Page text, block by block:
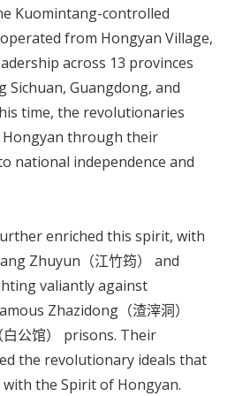
Kuomintang-controlled
from Hongyan Village,
across 13 provinces
Sichuan, Guangdong, and
time, the revolutionaries
through their
national independence and
enriched this spirit, with
Zhuyun（江竹筠） and
valiantly against
Zhazidong（渣滓洞）
公馆） prisons. Their
the revolutionary ideals that
the Spirit of Hongyan.